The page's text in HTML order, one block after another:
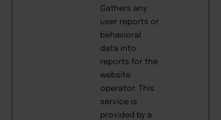
Gathers any
user reports or
behavioral
data into
reports for the
website
operator. This
service is
provided by a